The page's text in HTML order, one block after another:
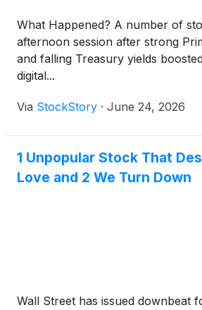
What Happened? A number of
afternoon session after strong
and falling Treasury yields
digital...
Via StockStory · June 24, 2026
1 Unpopular Stock That
Love and 2 We Turn Down
Wall Street has issued downbeat